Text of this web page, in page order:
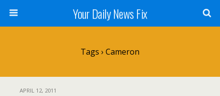
Your Daily News Fix
Tags › Cameron
APRIL 12, 2011